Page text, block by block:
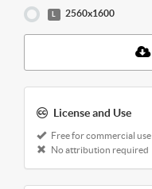
L 2560x1600
License and Use
Free for commercial use
No attribution required